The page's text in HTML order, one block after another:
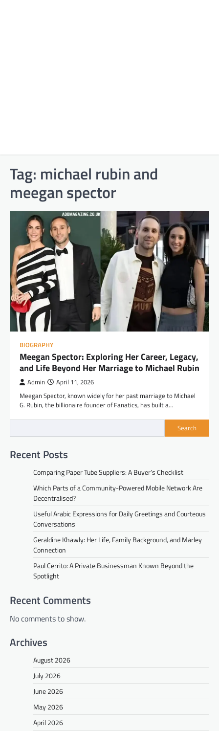
Tag: michael rubin and
meegan spector
BIOGRAPHY
Meegan Spector: Exploring Her Career, Legacy,
and Life Beyond Her Marriage to Michael Rubin
Admin April 11, 2026
Meegan Spector, known widely for her past marriage to Michael
G. Rubin, the billionaire founder of Fanatics, has built a…
Search
Recent Posts
Comparing Paper Tube Suppliers: A Buyer’s Checklist
Which Parts of a Community-Powered Mobile Network Are
Decentralised?
Useful Arabic Expressions for Daily Greetings and Courteous
Conversations
Geraldine Khawly: Her Life, Family Background, and Marley
Connection
Paul Cerrito: A Private Businessman Known Beyond the
Spotlight
Recent Comments
No comments to show.
Archives
August 2026
July 2026
June 2026
May 2026
April 2026